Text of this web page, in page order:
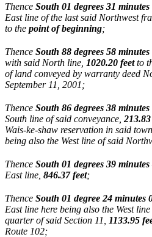
Thence South 01 degrees 31 minutes
East line of the last said Northwest
to the point of beginning;
Thence South 88 degrees 58 minutes
with said North line, 1020.20 feetto
of land conveyed by warranty deed
September 11, 2001;
Thence South 86 degrees 38 minutes
South line of said conveyance,
Wais-ke-shaw reservation in said
being also the West line of said
Thence South 01 degrees 39 minutes
East line, 846.37 feet;
Thence South 01 degree 24 minutes
East line here being also the West
quarter of said Section 11,
1133.95
Route 102;